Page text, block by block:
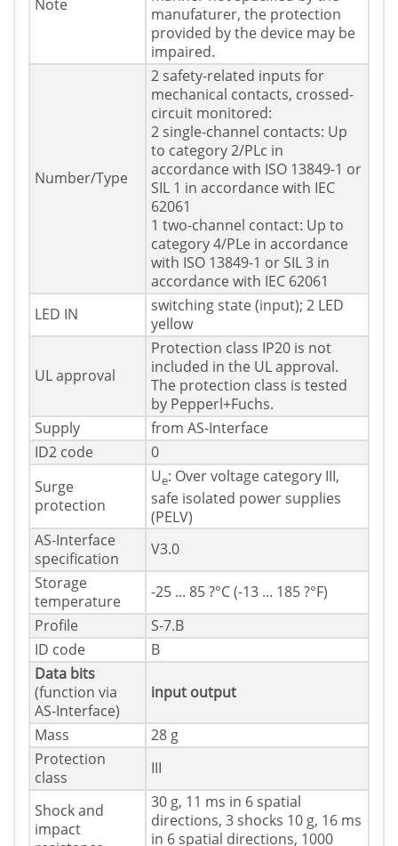
Note
manufaturer, the protection
provided by the device may be
impaired.
Number/Type
2 safety-related inputs for
mechanical contacts, crossed-
circuit monitored:
2 single-channel contacts: Up
to category 2/PLc in
accordance with ISO 13849-1 or
SIL 1 in accordance with IEC
62061
1 two-channel contact: Up to
category 4/PLe in accordance
with ISO 13849-1 or SIL 3 in
accordance with IEC 62061
LED IN
switching state (input); 2 LED
yellow
UL approval
Protection class IP20 is not
included in the UL approval.
The protection class is tested
by Pepperl+Fuchs.
Supply
from AS-Interface
ID2 code
0
Surge
protection
Ue: Over voltage category III,
safe isolated power supplies
(PELV)
AS-Interface
specification
V3.0
Storage
temperature
-25 ... 85 ?°C (-13 ... 185 ?°F)
Profile
S-7.B
ID code
B
Data bits
(function via
AS-Interface)
input output
Mass
28 g
Protection
class
III
Shock and
impact
30 g, 11 ms in 6 spatial
directions, 3 shocks 10 g, 16 ms
in 6 spatial directions, 1000